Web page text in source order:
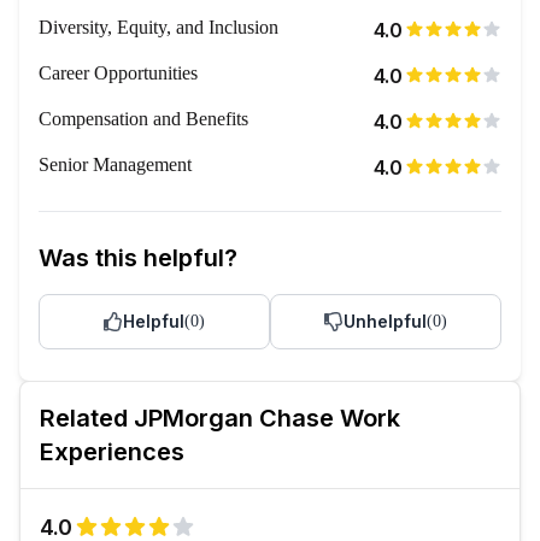
Diversity, Equity, and Inclusion 4.0
Career Opportunities 4.0
Compensation and Benefits 4.0
Senior Management 4.0
Was this helpful?
Helpful(0) Unhelpful(0)
Related JPMorgan Chase Work
Experiences
4.0